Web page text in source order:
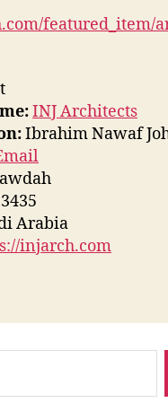
featured_item/
INJ Architects
Ibrahim Nawaf
Arabia
injarch.com